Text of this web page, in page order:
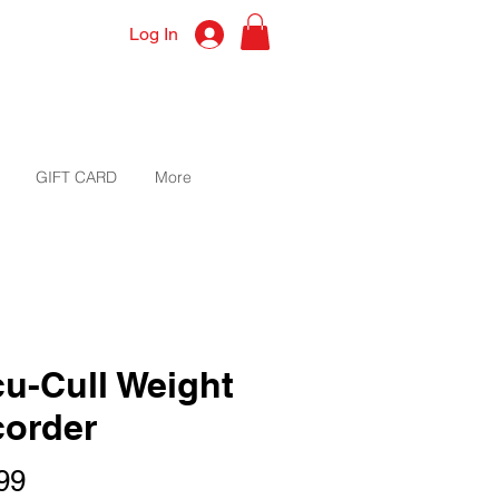
Log In
GIFT CARD More
Cull Weight
Price